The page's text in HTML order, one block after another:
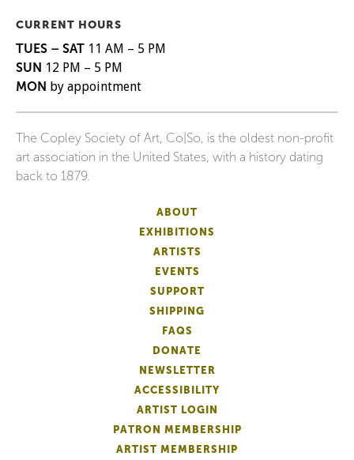
CURRENT HOURS
TUES – SAT 11 AM – 5 PM
SUN 12 PM – 5 PM
MON by appointment
The Copley Society of Art, Co|So, is the oldest non-profit
art association in the United States, with a history dating
back to 1879.
ABOUT
EXHIBITIONS
ARTISTS
EVENTS
SUPPORT
SHIPPING
FAQS
DONATE
NEWSLETTER
ACCESSIBILITY
ARTIST LOGIN
PATRON MEMBERSHIP
ARTIST MEMBERSHIP